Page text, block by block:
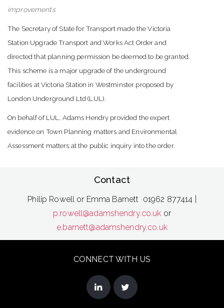
improvements
The Secretary of State for Transport made the Victoria
Station Upgrade Transport and Works Act Order and
directed that planning permission be deemed to be granted.
This scheme is a major upgrade of the underground
facilities at Victoria Station in Westminster proposed by
London Underground Ltd (LUL).
On behalf of LUL, Adams Hendry provided the expert
evidence on Town Planning matters and Environmental
Assessment matters at the public inquiry into the order.
Contact
Philip Rowell or Emma Barnett 01962 877414 |
p.rowell@adamshendry.co.uk or
e.barnett@adamshendry.co.uk
CONNECT WITH US